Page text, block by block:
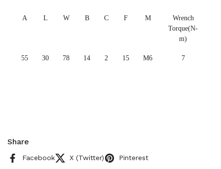
A L W B C F M
Wrench
Torque(N-
m)
55 30 78 14 2 15 M6 7
Share
Facebook X (Twitter) Pinterest